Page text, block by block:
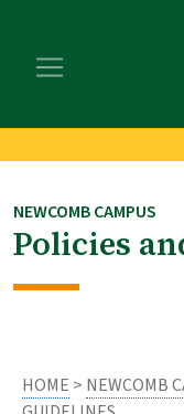
main
footer
NEWCOMB CAMPUS
Policies
HOME > NEWCOMB